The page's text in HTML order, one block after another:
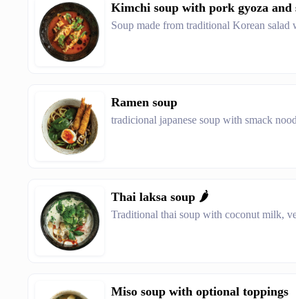
Kimchi soup with pork gyoza
Soup made from traditional Korean
Ramen soup
tradicional japanese soup with smack
Thai laksa soup 🌶️
Traditional thai soup with coconut milk,
Miso soup with optional toppings